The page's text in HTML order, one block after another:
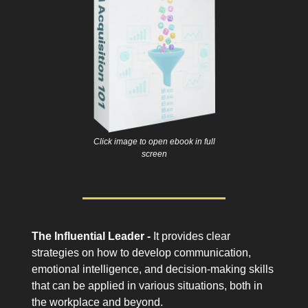
Click image to open ebook in full
screen
The Influential Leader - It provides clear
strategies on how to develop communication,
emotional intelligence, and decision-making skills
that can be applied in various situations, both in
the workplace and beyond.